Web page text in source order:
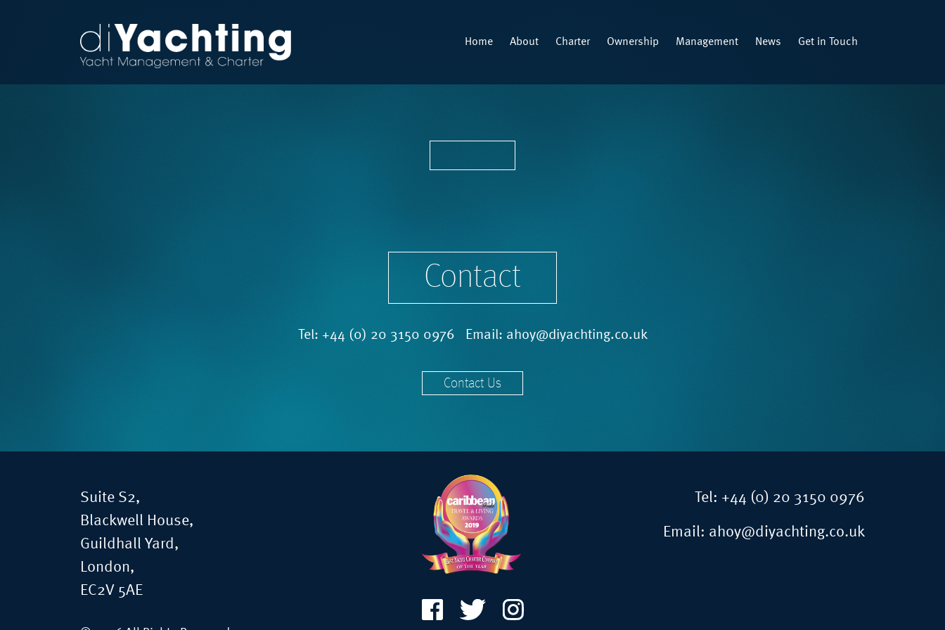
Home About Charter Ownership Management News Get in Touch
Contact
Tel: +44 (0) 20 3150 0976 Email: ahoy@diyachting.co.uk
Contact Us
Suite S2,
Blackwell House,
Guildhall Yard,
London,
EC2V 5AE
Tel: +44 (0) 20 3150 0976
Email: ahoy@diyachting.co.uk